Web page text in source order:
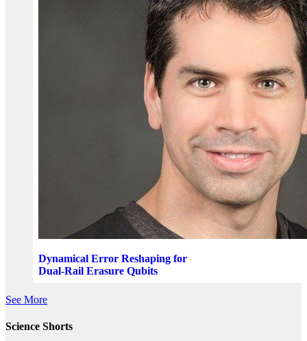
Dynamical Error Reshaping for
Dual-Rail Erasure Qubits
See More
Science Shorts